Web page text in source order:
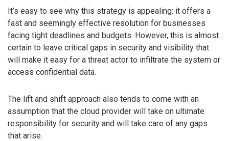
It’s easy to see why this strategy is appealing: it offers a
fast and seemingly effective resolution for businesses
facing tight deadlines and budgets. However, this is almost
certain to leave critical gaps in security and visibility that
will make it easy for a threat actor to infiltrate the system or
access confidential data.
The lift and shift approach also tends to come with an
assumption that the cloud provider will take on ultimate
responsibility for security and will take care of any gaps
that arise.